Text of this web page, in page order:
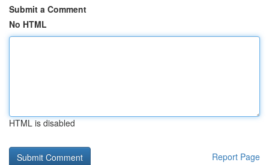
Submit a Comment
No HTML
HTML is disabled
Report Page